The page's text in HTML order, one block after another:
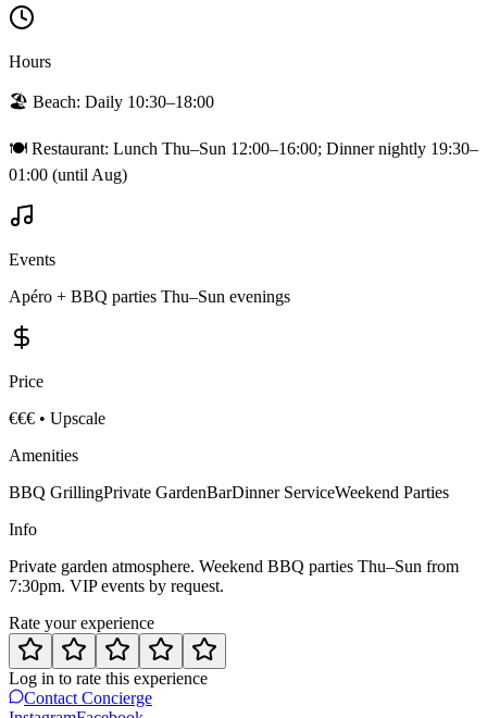
Hours
🏖️ Beach: Daily 10:30–18:00
🍽️ Restaurant: Lunch Thu–Sun 12:00–16:00; Dinner nightly 19:30–
01:00 (until Aug)
Events
Apéro + BBQ parties Thu–Sun evenings
Price
€€€ • Upscale
Amenities
BBQ GrillingPrivate GardenBarDinner ServiceWeekend Parties
Info
Private garden atmosphere. Weekend BBQ parties Thu–Sun from
7:30pm. VIP events by request.
Rate your experience
Log in to rate this experience
Contact Concierge